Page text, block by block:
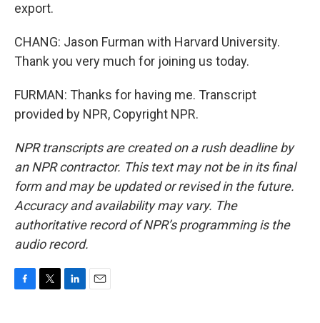
export.
CHANG: Jason Furman with Harvard University.
Thank you very much for joining us today.
FURMAN: Thanks for having me. Transcript
provided by NPR, Copyright NPR.
NPR transcripts are created on a rush deadline by
an NPR contractor. This text may not be in its final
form and may be updated or revised in the future.
Accuracy and availability may vary. The
authoritative record of NPR’s programming is the
audio record.